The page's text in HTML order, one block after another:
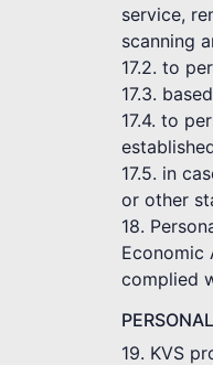
service,
scanning
17.2. to
17.3.
17.4. to
17.5. in
or other
18.
Economic
complied
19. KVS